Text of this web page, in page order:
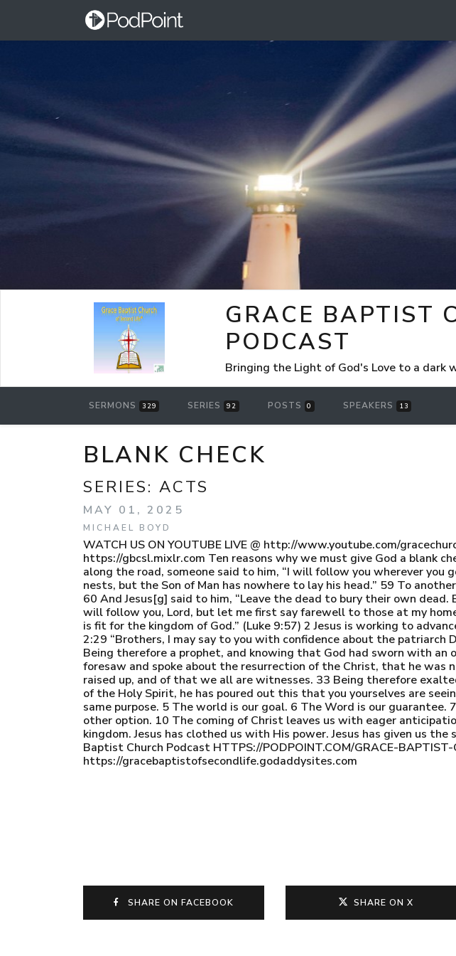
GRACE BAPTIST
PODCAST
Bringing the Light of God's Love to a dark
SERMONS 329 SERIES 92 POSTS 0 SPEAKERS 13
BLANK CHECK
SERIES: ACTS
MAY 01, 2025
MICHAEL BOYD
WATCH US ON YOUTUBE LIVE @ http://www.youtube.com/
https://gbcsl.mixlr.com Ten reasons why we must give God a blank
along the road, someone said to him, “I will follow you wherever you
nests, but the Son of Man has nowhere to lay his head.” 59 To
60 And Jesus[g] said to him, “Leave the dead to bury their own
will follow you, Lord, but let me first say farewell to those at my
is fit for the kingdom of God.” (Luke 9:57) 2 Jesus is working to
2:29 “Brothers, I may say to you with confidence about the
Being therefore a prophet, and knowing that God had sworn with
foresaw and spoke about the resurrection of the Christ, that he was
raised up, and of that we all are witnesses. 33 Being therefore
of the Holy Spirit, he has poured out this that you yourselves are
same purpose. 5 The world is our goal. 6 The Word is our
other option. 10 The coming of Christ leaves us with eager
kingdom. Jesus has clothed us with His power. Jesus has given us
Baptist Church Podcast HTTPS://PODPOINT.COM/GRACE-
https://gracebaptistofsecondlife.godaddysites.com
SHARE ON FACEBOOK SHARE ON X